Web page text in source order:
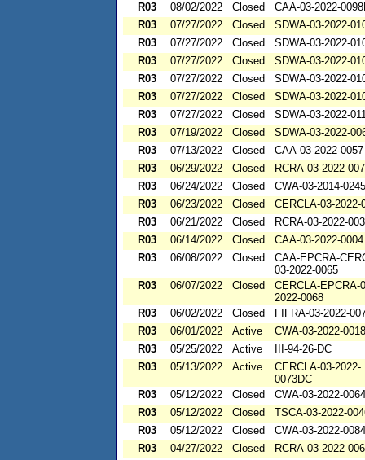
R03
08/02/2022 Closed
CAA-03-2022-
R03
07/27/2022 Closed
SDWA-03-2022-
R03
07/27/2022 Closed
SDWA-03-2022-
R03
07/27/2022 Closed
SDWA-03-2022-
R03
07/27/2022 Closed
SDWA-03-2022-
R03
07/27/2022 Closed
SDWA-03-2022-
R03
07/27/2022 Closed
SDWA-03-2022-
R03
07/19/2022 Closed
SDWA-03-2022-
R03
07/13/2022 Closed
CAA-03-2022-0057
R03
06/29/2022 Closed
RCRA-03-2022-
R03
06/24/2022 Closed
CWA-03-2014-
R03
06/23/2022 Closed
CERCLA-03-2022-
R03
06/21/2022 Closed
RCRA-03-2022-
R03
06/14/2022 Closed
CAA-03-2022-0004
R03
06/08/2022 Closed
CAA-EPCRA-
03-2022-0065
R03
06/07/2022 Closed
CERCLA-EPCRA-
2022-0068
R03
06/02/2022 Closed
FIFRA-03-2022-
R03
06/01/2022 Active
CWA-03-2022-
R03
05/25/2022 Active
III-94-26-DC
R03
05/13/2022 Active
CERCLA-03-2022-
0073DC
R03
05/12/2022 Closed
CWA-03-2022-0064
R03
05/12/2022 Closed
TSCA-03-2022-
R03
05/12/2022 Closed
CWA-03-2022-
R03
04/27/2022 Closed
RCRA-03-2022-